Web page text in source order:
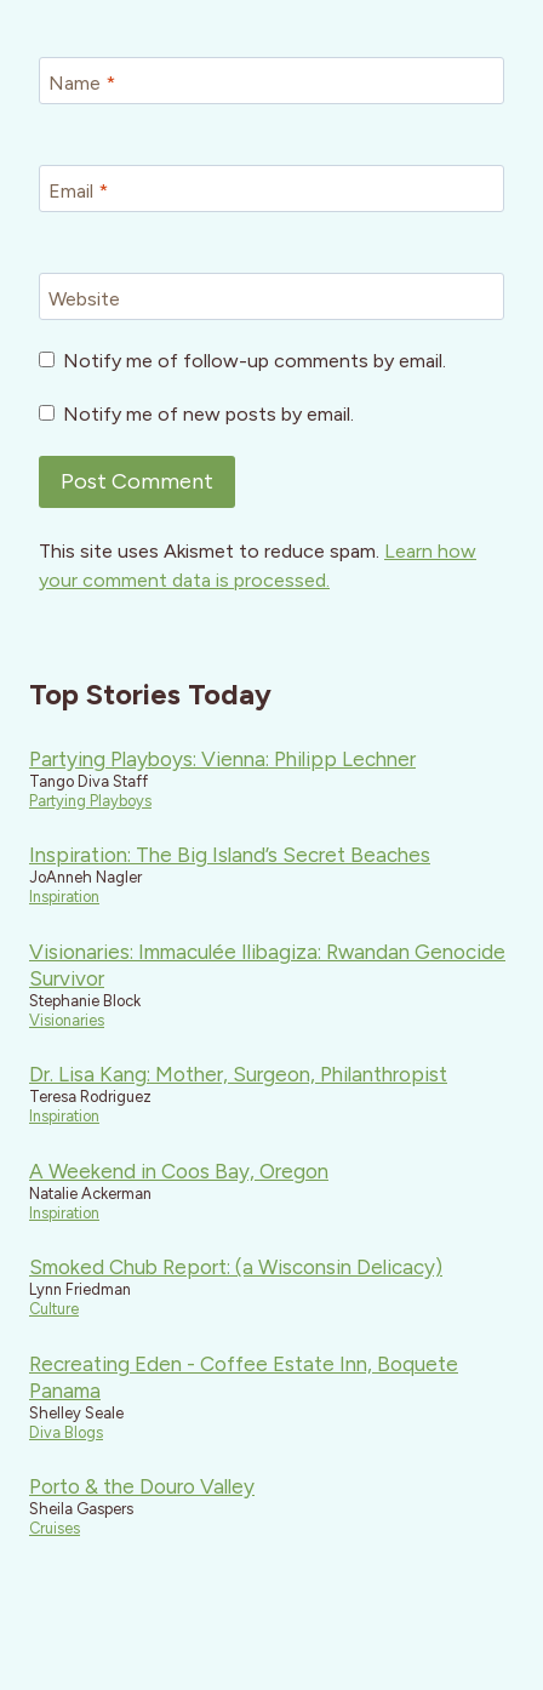
Name *
Email *
Website
Notify me of follow-up comments by email.
Notify me of new posts by email.
This site uses Akismet to reduce spam. Learn how
your comment data is processed.
Top Stories Today
Partying Playboys: Vienna: Philipp Lechner
Tango Diva Staff
Partying Playboys
Inspiration: The Big Island’s Secret Beaches
JoAnneh Nagler
Inspiration
Visionaries: Immaculée Ilibagiza: Rwandan Genocide
Survivor
Stephanie Block
Visionaries
Dr. Lisa Kang: Mother, Surgeon, Philanthropist
Teresa Rodriguez
Inspiration
A Weekend in Coos Bay, Oregon
Natalie Ackerman
Inspiration
Smoked Chub Report: (a Wisconsin Delicacy)
Lynn Friedman
Culture
Recreating Eden - Coffee Estate Inn, Boquete
Panama
Shelley Seale
Diva Blogs
Porto & the Douro Valley
Sheila Gaspers
Cruises